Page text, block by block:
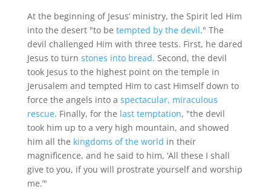
At the beginning of Jesus’ ministry, the Spirit led Him
into the desert "to be tempted by the devil." The
devil challenged Him with three tests. First, he dared
Jesus to turn stones into bread. Second, the devil
took Jesus to the highest point on the temple in
Jerusalem and tempted Him to cast Himself down to
force the angels into a spectacular, miraculous
rescue. Finally, for the last temptation, "the devil
took him up to a very high mountain, and showed
him all the kingdoms of the world in their
magnificence, and he said to him, ‘All these I shall
give to you, if you will prostrate yourself and worship
me.’"